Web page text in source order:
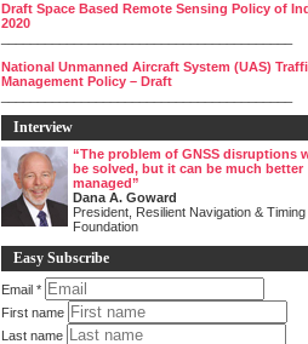
Draft Space Based Remote Sensing Policy of
2020
National Unmanned Aircraft System (UAS)
Management Policy – Draft
Interview
“The problem of GNSS disruptions
be solved, but it can be much better
managed”
Dana A. Goward
President, Resilient Navigation & Timing
Foundation
Easy Subscribe
Email *
First name
Last name